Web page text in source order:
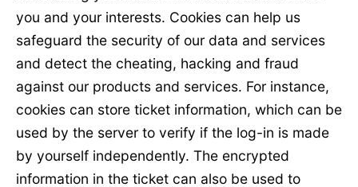
you and your interests. Cookies can help us
safeguard the security of our data and services
and detect the cheating, hacking and fraud
against our products and services. For instance,
cookies can store ticket information, which can be
used by the server to verify if the log-in is made
by yourself independently. The encrypted
information in the ticket can also be used to